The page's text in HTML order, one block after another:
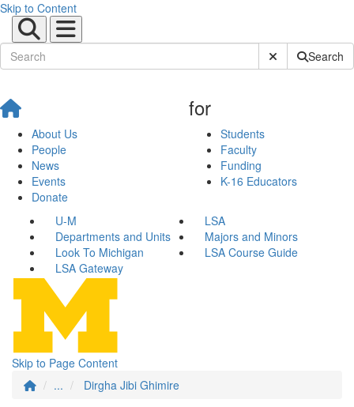
Skip to Content
Submit SiteSearch
About Us
People
News
Events
Donate
for
Students
Faculty
Funding
K-16 Educators
U-M
LSA
Departments and Units
Majors and Minors
Look To Michigan
LSA Course Guide
LSA Gateway
Skip to Page Content
...
Dirgha Jibi Ghimire